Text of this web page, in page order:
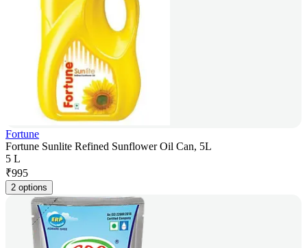
Fortune
Fortune Sunlite Refined Sunflower Oil Can, 5L
5 L
₹995
2 options